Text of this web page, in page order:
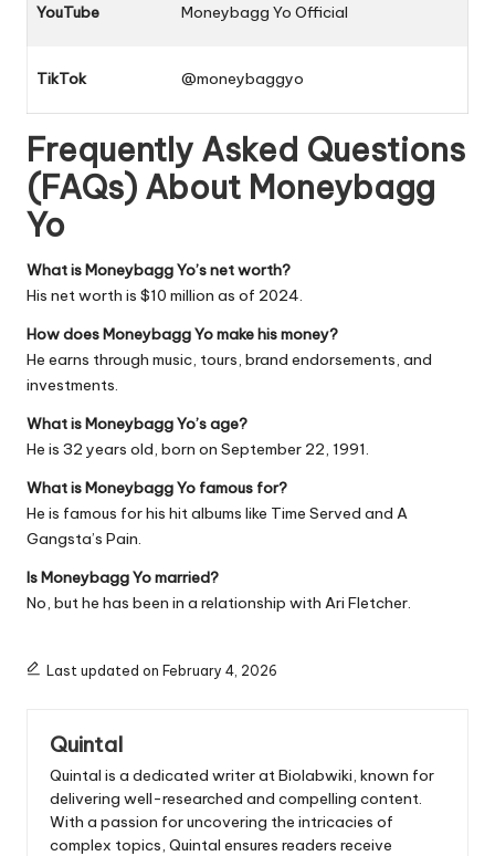
YouTube Moneybagg Yo Official
TikTok @moneybaggyo
Frequently Asked Questions
(FAQs) About Moneybagg
Yo
What is Moneybagg Yo’s net worth?
His net worth is $10 million as of 2024.
How does Moneybagg Yo make his money?
He earns through music, tours, brand endorsements, and
investments.
What is Moneybagg Yo’s age?
He is 32 years old, born on September 22, 1991.
What is Moneybagg Yo famous for?
He is famous for his hit albums like Time Served and A
Gangsta’s Pain
Is Moneybagg Yo married?
No, but he has been in a relationship with Ari Fletcher.
Last updated on February 4, 2026
Quintal
Quintal is a dedicated writer at Biolabwiki, known for
delivering well-researched and compelling content.
With a passion for uncovering the intricacies of
complex topics, Quintal ensures readers receive